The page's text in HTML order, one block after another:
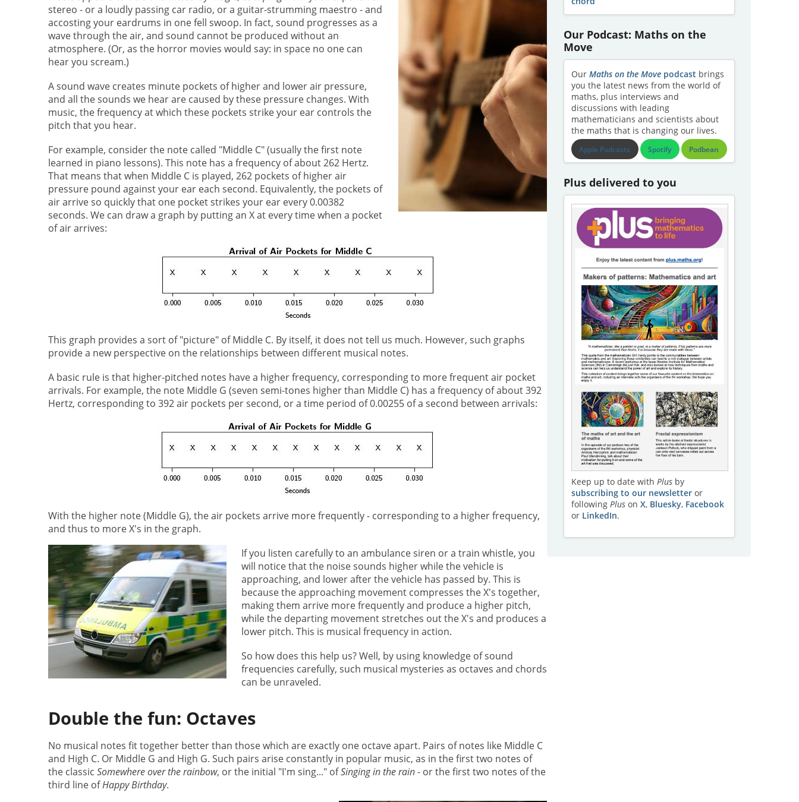
stereo - or a loudly passing car radio, or a guitar-strumming maestro - and
accosting your eardrums in one fell swoop. In fact, sound progresses as a
wave through the air, and sound cannot be produced without an
atmosphere. (Or, as the horror movies would say: in space no one can
hear you scream.)
A sound wave creates minute pockets of higher and lower air pressure,
and all the sounds we hear are caused by these pressure changes. With
music, the frequency at which these pockets strike your ear controls the
pitch that you hear.
For example, consider the note called "Middle C" (usually the first note
learned in piano lessons). This note has a frequency of about 262 Hertz.
That means that when Middle C is played, 262 pockets of higher air
pressure pound against your ear each second. Equivalently, the pockets of
air arrive so quickly that one pocket strikes your ear every 0.00382
seconds. We can draw a graph by putting an X at every time when a pocket
of air arrives:
This graph provides a sort of "picture" of Middle C. By itself, it does not tell us much. However, such graphs
provide a new perspective on the relationships between different musical notes.
A basic rule is that higher-pitched notes have a higher frequency, corresponding to more frequent air pocket
arrivals. For example, the note Middle G (seven semi-tones higher than Middle C) has a frequency of about 392
Hertz, corresponding to 392 air pockets per second, or a time period of 0.00255 of a second between arrivals:
With the higher note (Middle G), the air pockets arrive more frequently - corresponding to a higher frequency,
and thus to more X's in the graph.
If you listen carefully to an ambulance siren or a train whistle, you
will notice that the noise sounds higher while the vehicle is
approaching, and lower after the vehicle has passed by. This is
because the approaching movement compresses the X's together,
making them arrive more frequently and produce a higher pitch,
while the departing movement stretches out the X's and produces a
lower pitch. This is musical frequency in action.
So how does this help us? Well, by using knowledge of sound
frequencies carefully, such musical mysteries as octaves and chords
can be unraveled.
Double the fun: Octaves
No musical notes fit together better than those which are exactly one octave apart. Pairs of notes like Middle C
and High C. Or Middle G and High G. Such pairs arise constantly in popular music, as in the first two notes of
the classic Somewhere over the rainbow, or the initial "I'm sing..." ofSinging in the rain- or the first two notes of the
third line ofHappy Birthday.
Our Podcast: Maths on the
Move
Our Maths on the Movepodcast brings
you the latest news from the world of
maths, plus interviews and
discussions with leading
mathematicians and scientists about
the maths that is changing our lives.
Apple Podcasts Spotify Podbean
Plus delivered to you
Keep up to date with Plusby
subscribing to our newsletteror
following Pluson X, Bluesky, Facebook
or LinkedIn.